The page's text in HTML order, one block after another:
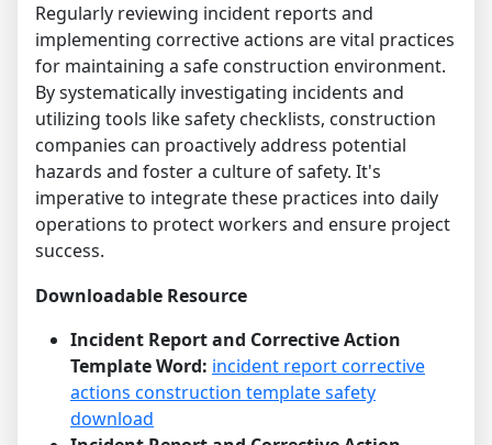
Regularly reviewing incident reports and
implementing corrective actions are vital practices
for maintaining a safe construction environment.
By systematically investigating incidents and
utilizing tools like safety checklists, construction
companies can proactively address potential
hazards and foster a culture of safety. It's
imperative to integrate these practices into daily
operations to protect workers and ensure project
success.
Downloadable Resource
Incident Report and Corrective Action
Template Word: incident report corrective
actions construction template safety
download